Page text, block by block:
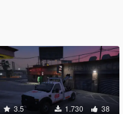
3.5 1.730 38